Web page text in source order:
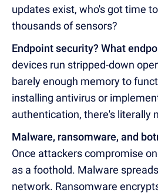
updates exist, who's got time
thousands of sensors?
Endpoint security? What
devices run stripped-down
barely enough memory to
installing antivirus or
authentication, there's literally
Malware, ransomware, and
Once attackers compromise
as a foothold. Malware
network. Ransomware